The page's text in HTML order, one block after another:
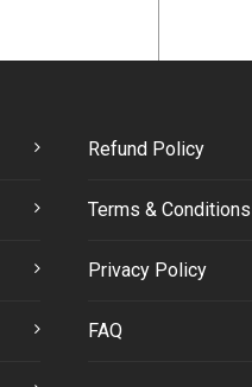
Refund Policy
Terms & Conditions
Privacy Policy
FAQ